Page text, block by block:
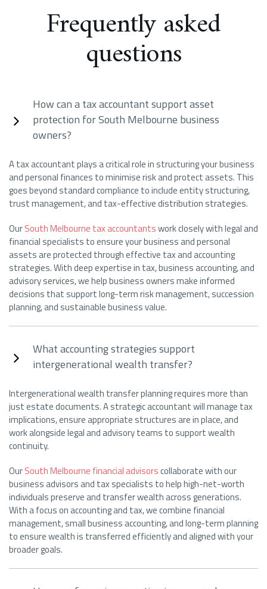
Frequently asked
questions
How can a tax accountant support asset
protection for South Melbourne business
owners?
A tax accountant plays a critical role in structuring your business
and personal finances to minimise risk and protect assets. This
goes beyond standard compliance to include entity structuring,
trust management, and tax-effective distribution strategies.
OurSouth Melbourne tax accountantswork closely with legal and
financial specialists to ensure your business and personal
assets are protected through effective tax and accounting
strategies. With deep expertise in tax, business accounting, and
advisory services, we help business owners make informed
decisions that support long-term risk management, succession
planning, and sustainable business value.
What accounting strategies support
intergenerational wealth transfer?
Intergenerational wealth transfer planning requires more than
just estate documents. A strategic accountant will manage tax
implications, ensure appropriate structures are in place, and
work alongside legal and advisory teams to support wealth
continuity.
OurSouth Melbourne financial advisorscollaborate with our
business advisors and tax specialists to help high-net-worth
individuals preserve and transfer wealth across generations.
With a focus on accounting and tax, we combine financial
management, small business accounting, and long-term planning
to ensure wealth is transferred efficiently and aligned with your
broader goals.